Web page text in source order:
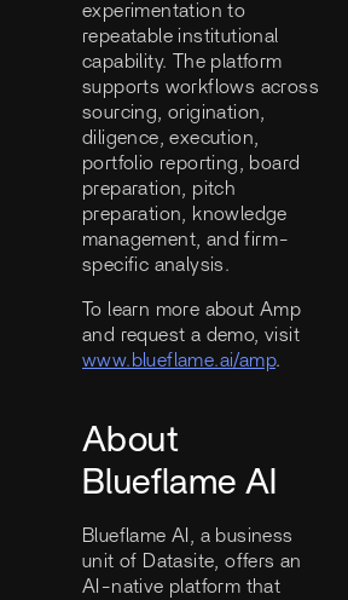
experimentation to
repeatable institutional
capability. The platform
supports workflows across
sourcing, origination,
diligence, execution,
portfolio reporting, board
preparation, pitch
preparation, knowledge
management, and firm-
specific analysis.
To learn more about Amp
and request a demo, visit
www.blueflame.ai/amp.
About
Blueflame AI
Blueflame AI, a business
unit of Datasite, offers an
AI-native platform that